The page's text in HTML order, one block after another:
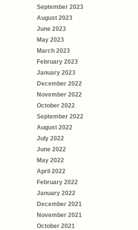
September 2023
August 2023
June 2023
May 2023
March 2023
February 2023
January 2023
December 2022
November 2022
October 2022
September 2022
August 2022
July 2022
June 2022
May 2022
April 2022
February 2022
January 2022
December 2021
November 2021
October 2021